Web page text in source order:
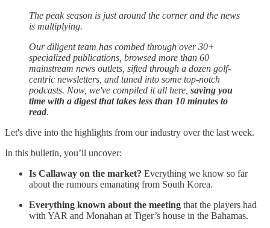
The peak season is just around the corner and the news
is multiplying.
Our diligent team has combed through over 30+
specialized publications, browsed more than 60
mainstream news outlets, sifted through a dozen golf-
centric newsletters, and tuned into some top-notch
podcasts. Now, we've compiled it all here, saving you
time with a digest that takes less than 10 minutes to
read.
Let's dive into the highlights from our industry over the last week.
In this bulletin, you’ll uncover:
Is Callaway on the market? Everything we know so far
about the rumours emanating from South Korea.
Everything known about the meeting that the players had
with YAR and Monahan at Tiger’s house in the Bahamas.